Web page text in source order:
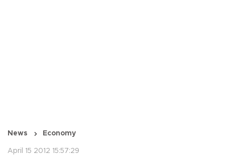
News Economy
April 15 2012 15:57:29